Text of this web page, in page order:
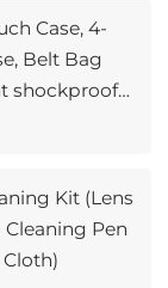
Case, 4-
Belt Bag
shockproof
37mm-
Kit (Lens
Pen